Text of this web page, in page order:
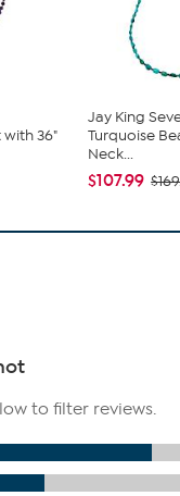
approximate
Mookaite - Pear
mined in Australia
mookaite stones used
yellow and white
36"
Jay King
Turquoise
Neck...
$107.99